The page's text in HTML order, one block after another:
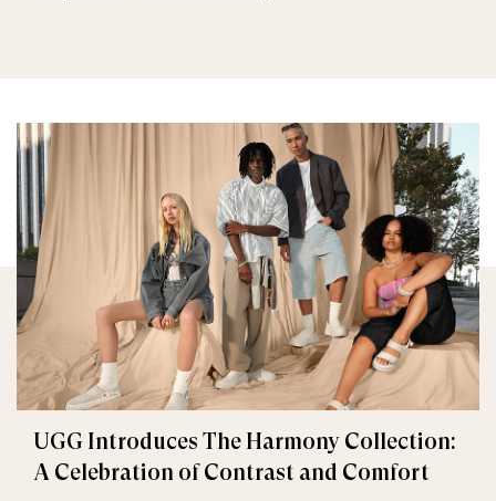
UGG Introduces The Harmony Collection:
A Celebration of Contrast and Comfort